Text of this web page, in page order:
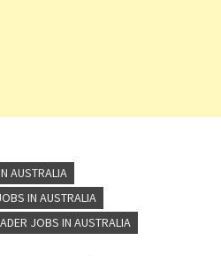
AUSTRALIA
IN AUSTRALIA
JOBS IN AUSTRALIA